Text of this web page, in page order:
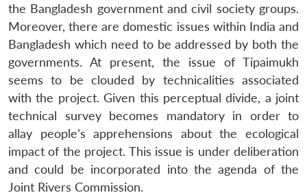
the Bangladesh government and civil society groups.
Moreover, there are domestic issues within India and
Bangladesh which need to be addressed by both the
governments. At present, the issue of Tipaimukh
seems to be clouded by technicalities associated
with the project. Given this perceptual divide, a joint
technical survey becomes mandatory in order to
allay people’s apprehensions about the ecological
impact of the project. This issue is under deliberation
and could be incorporated into the agenda of the
Joint Rivers Commission.